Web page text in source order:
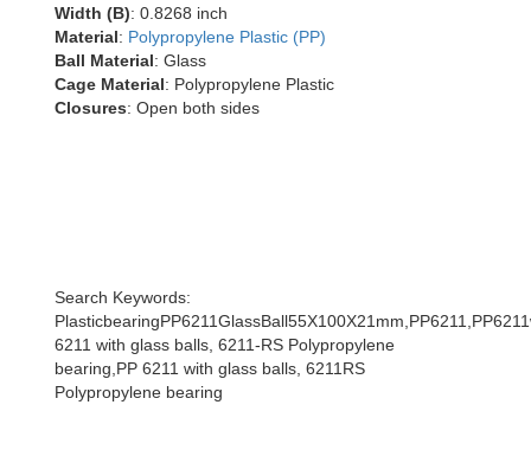
Width (B): 0.8268 inch
Material: Polypropylene Plastic (PP)
Ball Material: Glass
Cage Material: Polypropylene Plastic
Closures: Open both sides
Search Keywords:
6211 with glass balls, 6211-RS Polypropylene
bearing,PP 6211 with glass balls, 6211RS
Polypropylene bearing